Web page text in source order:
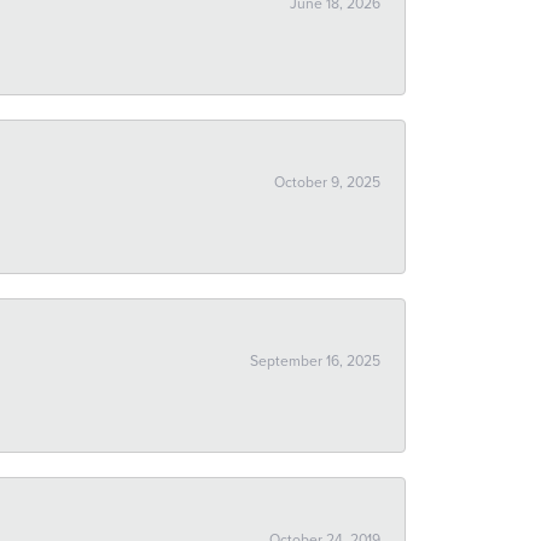
October 9, 2025
September 16, 2025